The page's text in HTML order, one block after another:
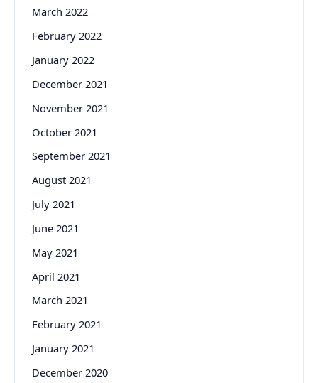
March 2022
February 2022
January 2022
December 2021
November 2021
October 2021
September 2021
August 2021
July 2021
June 2021
May 2021
April 2021
March 2021
February 2021
January 2021
December 2020